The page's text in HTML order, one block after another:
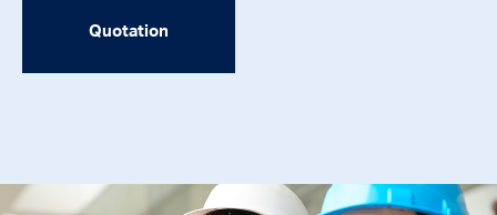
Quotation